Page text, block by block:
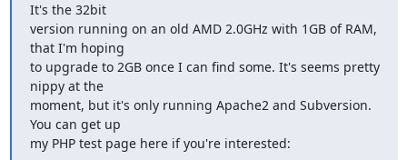
It's the 32bit
version running on an old AMD 2.0GHz with 1GB of RAM,
that I'm hoping
to upgrade to 2GB once I can find some. It's seems pretty
nippy at the
moment, but it's only running Apache2 and Subversion.
You can get up
my PHP test page here if you're interested: